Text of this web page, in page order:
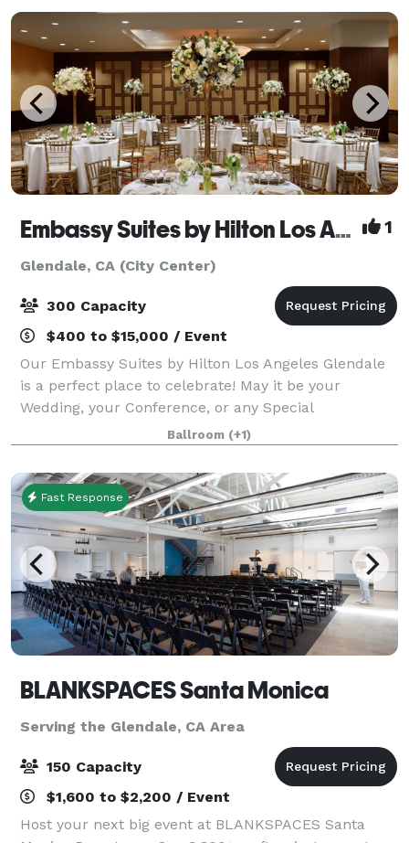
Embassy Suites by Hilton Los Angeles - Glendale 1
Glendale, CA (City Center)
300 Capacity
$400 to $15,000 / Event
Our Embassy Suites by Hilton Los Angeles Glendale
is a perfect place to celebrate! May it be your
Wedding, your Conference, or any Special
Celebration! Be our guest to enjoy our
complimentary nightly Manager’s Reception and our
famous compl
Ballroom (+1)
Fast Response
BLANKSPACES Santa Monica
Serving the Glendale, CA Area
150 Capacity
$1,600 to $2,200 / Event
Host your next big event at BLANKSPACES Santa